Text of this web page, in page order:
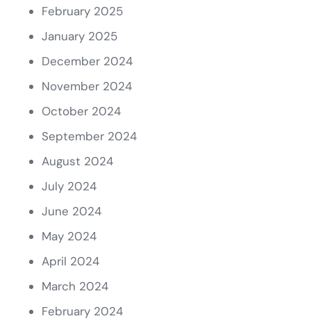
February 2025
January 2025
December 2024
November 2024
October 2024
September 2024
August 2024
July 2024
June 2024
May 2024
April 2024
March 2024
February 2024